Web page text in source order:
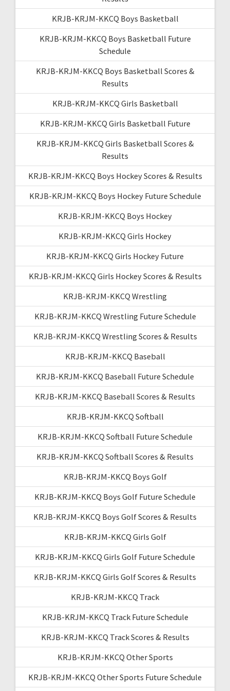
KRJB-KRJM-KKCQ Boys Basketball
KRJB-KRJM-KKCQ Boys Basketball Future
Schedule
KRJB-KRJM-KKCQ Boys Basketball Scores &
Results
KRJB-KRJM-KKCQ Girls Basketball
KRJB-KRJM-KKCQ Girls Basketball Future
KRJB-KRJM-KKCQ Girls Basketball Scores &
Results
KRJB-KRJM-KKCQ Boys Hockey Scores & Results
KRJB-KRJM-KKCQ Boys Hockey Future Schedule
KRJB-KRJM-KKCQ Boys Hockey
KRJB-KRJM-KKCQ Girls Hockey
KRJB-KRJM-KKCQ Girls Hockey Future
KRJB-KRJM-KKCQ Girls Hockey Scores & Results
KRJB-KRJM-KKCQ Wrestling
KRJB-KRJM-KKCQ Wrestling Future Schedule
KRJB-KRJM-KKCQ Wrestling Scores & Results
KRJB-KRJM-KKCQ Baseball
KRJB-KRJM-KKCQ Baseball Future Schedule
KRJB-KRJM-KKCQ Baseball Scores & Results
KRJB-KRJM-KKCQ Softball
KRJB-KRJM-KKCQ Softball Future Schedule
KRJB-KRJM-KKCQ Softball Scores & Results
KRJB-KRJM-KKCQ Boys Golf
KRJB-KRJM-KKCQ Boys Golf Future Schedule
KRJB-KRJM-KKCQ Boys Golf Scores & Results
KRJB-KRJM-KKCQ Girls Golf
KRJB-KRJM-KKCQ Girls Golf Future Schedule
KRJB-KRJM-KKCQ Girls Golf Scores & Results
KRJB-KRJM-KKCQ Track
KRJB-KRJM-KKCQ Track Future Schedule
KRJB-KRJM-KKCQ Track Scores & Results
KRJB-KRJM-KKCQ Other Sports
KRJB-KRJM-KKCQ Other Sports Future Schedule